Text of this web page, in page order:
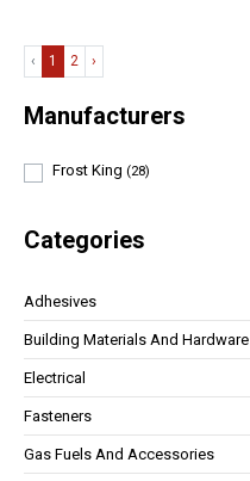
Manufacturers
Frost King (28)
Categories
Adhesives
Building Materials And Hardware
Electrical
Fasteners
Gas Fuels And Accessories
‹ 1 2 ›